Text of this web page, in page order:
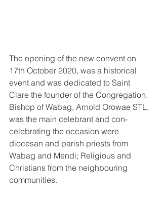
The opening of the new convent on
17th October 2020, was a historical
event and was dedicated to Saint
Clare the founder of the Congregation.
Bishop of Wabag, Arnold Orowae STL,
was the main celebrant and con-
celebrating the occasion were
diocesan and parish priests from
Wabag and Mendi; Religious and
Christians from the neighbouring
communities.